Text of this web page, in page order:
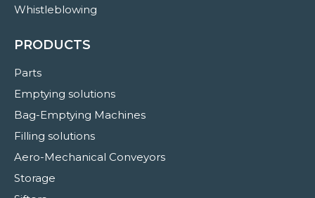
Whistleblowing
PRODUCTS
Parts
Emptying solutions
Bag-Emptying Machines
Filling solutions
Aero-Mechanical Conveyors
Storage